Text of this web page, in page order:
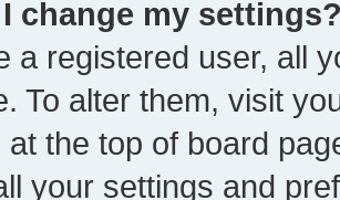
change my
a registered user, all
To alter them, visit
at the top of board
your settings and